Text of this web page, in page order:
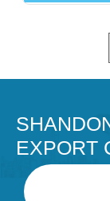
EXPORT